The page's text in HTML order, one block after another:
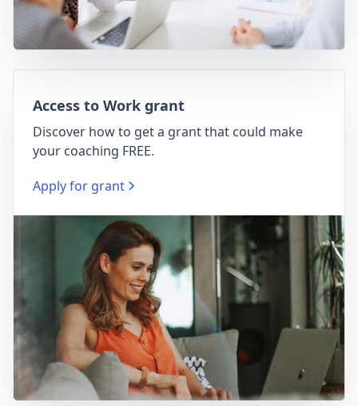
Access to Work grant
Discover how to get a grant that could make
your coaching FREE.
Apply for grant